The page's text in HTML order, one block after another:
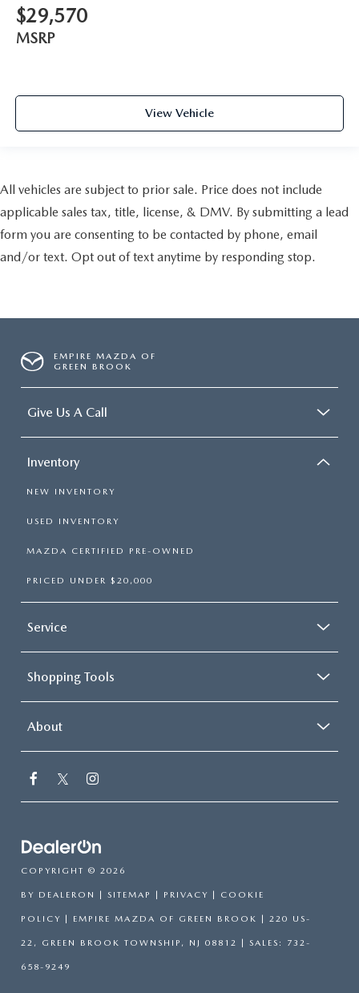
$29,570
MSRP
View Vehicle
All vehicles are subject to prior sale. Price does not include
applicable sales tax, title, license, & DMV. By submitting a lead
form you are consenting to be contacted by phone, email
and/or text. Opt out of text anytime by responding stop.
EMPIRE MAZDA OF
GREEN BROOK
Give Us A Call
Inventory
NEW INVENTORY
USED INVENTORY
MAZDA CERTIFIED PRE-OWNED
PRICED UNDER $20,000
Service
Shopping Tools
About
COPYRIGHT © 2026
BY DEALERON | SITEMAP | PRIVACY | COOKIE
POLICY | EMPIRE MAZDA OF GREEN BROOK | 220 US-
22, GREEN BROOK TOWNSHIP, NJ 08812 | SALES: 732-
658-9249